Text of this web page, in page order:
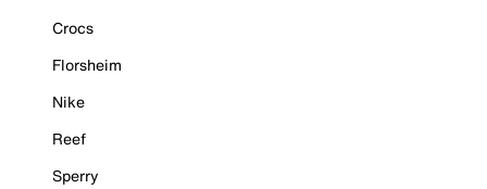
Crocs
Florsheim
Nike
Reef
Sperry